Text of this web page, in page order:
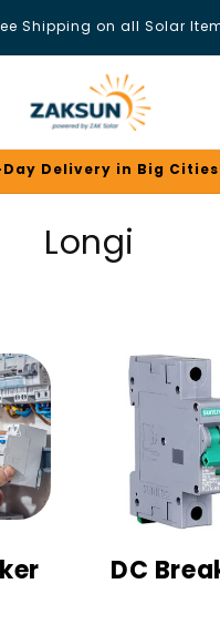
Shipping on all Solar
Day Delivery in Big
C
Longi
DC